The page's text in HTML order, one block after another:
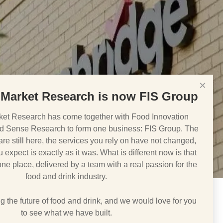
×
Research is now FIS Group
Research has come together with Food Innovation
Sense Research to form one business: FIS Group. The
still here, the services you rely on have not changed,
expect is exactly as it was. What is different now is that
place, delivered by a team with a real passion for the
food and drink industry.
the future of food and drink, and we would love for you
to see what we have built.